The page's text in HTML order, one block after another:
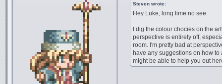
Steven wrote:
Hey Luke, long time no see.
I dig the colour chocies on the
perspective is entirely off,
room. I'm pretty bad at
have any suggestions on how
might be able to help you out